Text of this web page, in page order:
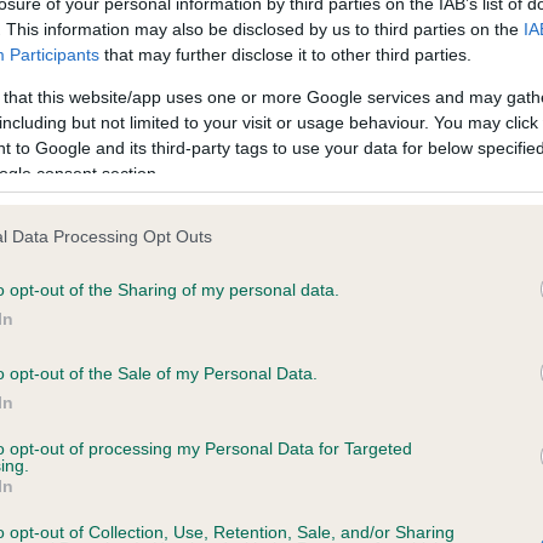
This information may also be disclosed by us to third parties on the
Participants that may further disclose it to other third parties.
that this website/app uses one or more Google services and may
but not limited to your visit or usage behaviour. You may
to Google and its third-party tags to use your data for below
consent section.
Data Processing Opt Outs
opt-out of the Sharing of my personal data.
opt-out of the Sale of my Personal Data.
opt-out of processing my Personal Data for Targeted
opt-out of Collection, Use, Retention, Sale, and/or Sharing
in our
. Some tests may be newly
time with scientific evidence, some dogs may not yet fully
on our system to
the owner to
KC/VCS Cavalier King
Our records indicate this
meet The Kennel Club